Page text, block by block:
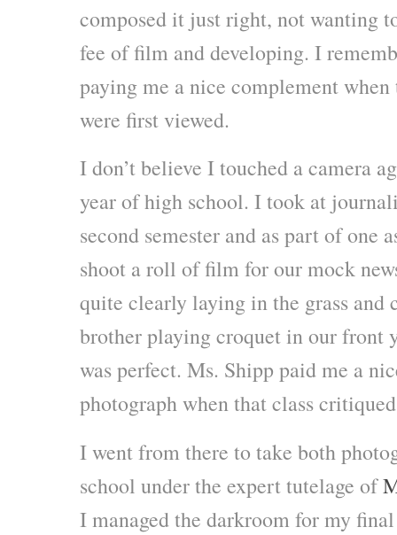
composed it just right, not wanting
fee of film and developing. I
paying me a nice complement when
were first viewed.
I don’t believe I touched a camera
year of high school. I took at
second semester and as part of one
shoot a roll of film for our mock
quite clearly laying in the grass and
brother playing croquet in our front
was perfect. Ms. Shipp paid me a
photograph when that class
I went from there to take both
school under the expert tutelage of
I managed the darkroom for my